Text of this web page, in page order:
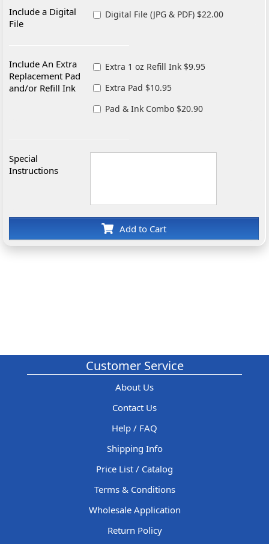
Include a Digital
File
Digital File (JPG & PDF) $22.00
Include An Extra
Replacement Pad
and/or Refill Ink
Extra 1 oz Refill Ink $9.95
Extra Pad $10.95
Pad & Ink Combo $20.90
Special
Instructions
Add to Cart
Customer Service
About Us
Contact Us
Help / FAQ
Shipping Info
Price List / Catalog
Terms & Conditions
Wholesale Application
Return Policy